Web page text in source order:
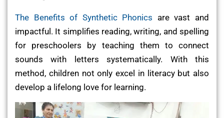
The Benefits of Synthetic Phonics are vast and
impactful. It simplifies reading, writing, and spelling
for preschoolers by teaching them to connect
sounds with letters systematically. With this
method, children not only excel in literacy but also
develop a lifelong love for learning.